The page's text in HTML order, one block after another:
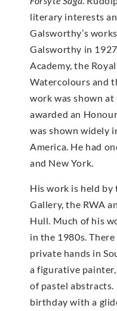
literary interests
Galsworthy’s
Galsworthy in
Academy, the
Watercolours and
work was shown at
awarded an
was shown widely
America. He had
and New York.
His work is held
Gallery, the RWA
Hull. Much of his
in the 1980s.
private hands in
a figurative
of pastel
birthday with a